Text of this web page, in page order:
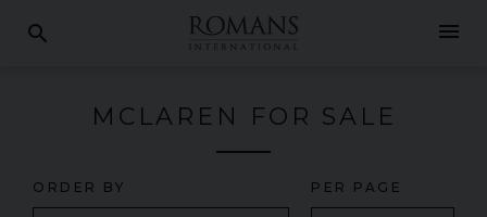
search menu
MCLAREN FOR SALE
ORDER BY PER PAGE